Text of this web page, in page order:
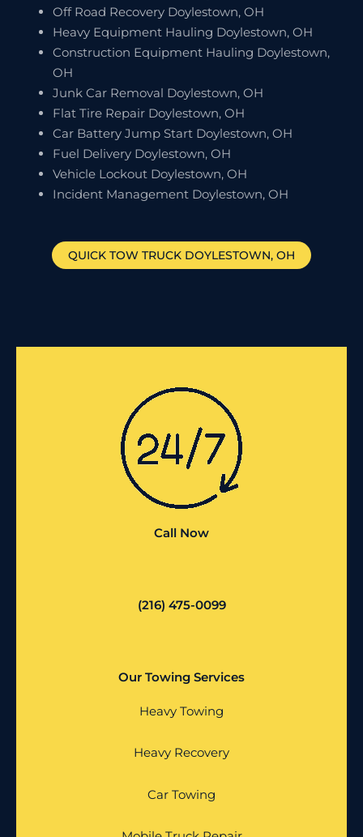
Off Road Recovery Doylestown, OH
Heavy Equipment Hauling Doylestown, OH
Construction Equipment Hauling Doylestown,
OH
Junk Car Removal Doylestown, OH
Flat Tire Repair Doylestown, OH
Car Battery Jump Start Doylestown, OH
Fuel Delivery Doylestown, OH
Vehicle Lockout Doylestown, OH
Incident Management Doylestown, OH
QUICK TOW TRUCK DOYLESTOWN, OH
Call Now
(216) 475-0099
Our Towing Services
Heavy Towing
Heavy Recovery
Car Towing